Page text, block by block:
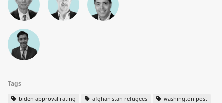
Tags
biden approval rating afghanistan refugees
washington post